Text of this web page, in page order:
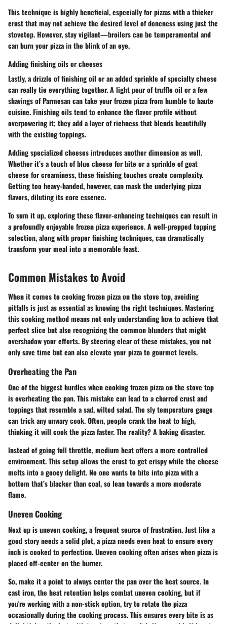
This technique is highly beneficial, especially for pizzas with a thicker
crust that may not achieve the desired level of doneness using just the
stovetop. However, stay vigilant—broilers can be temperamental and
can burn your pizza in the blink of an eye.
Adding finishing oils or cheeses
Lastly, a drizzle of finishing oil or an added sprinkle of specialty cheese
can really tie everything together. A light pour of truffle oil or a few
shavings of Parmesan can take your frozen pizza from humble to haute
cuisine. Finishing oils tend to enhance the flavor profile without
overpowering it; they add a layer of richness that blends beautifully
with the existing toppings.
Adding specialized cheeses introduces another dimension as well.
Whether it’s a touch of blue cheese for bite or a sprinkle of goat
cheese for creaminess, these finishing touches create complexity.
Getting too heavy-handed, however, can mask the underlying pizza
flavors, diluting its core essence.
To sum it up, exploring these flavor-enhancing techniques can result in
a profoundly enjoyable frozen pizza experience. A well-prepped topping
selection, along with proper finishing techniques, can dramatically
transform your meal into a memorable feast.
Common Mistakes to Avoid
When it comes to cooking frozen pizza on the stove top, avoiding
pitfalls is just as essential as knowing the right techniques. Mastering
this cooking method means not only understanding how to achieve that
perfect slice but also recognizing the common blunders that might
overshadow your efforts. By steering clear of these mistakes, you not
only save time but can also elevate your pizza to gourmet levels.
Overheating the Pan
One of the biggest hurdles when cooking frozen pizza on the stove top
isoverheating the pan. This mistake can lead to a charred crust and
toppings that resemble a sad, wilted salad. The sly temperature gauge
can trick any unwary cook. Often, people crank the heat to high,
thinking it will cook the pizza faster. The reality? A baking disaster.
Instead of going full throttle, medium heat offers a more controlled
environment. This setup allows the crust to get crispy while the cheese
melts into a gooey delight. No one wants to bite into pizza with a
bottom that’s blacker than coal, so lean towards a more moderate
flame.
Uneven Cooking
Next up isuneven cooking, a frequent source of frustration. Just like a
good story needs a solid plot, a pizza needs even heat to ensure every
inch is cooked to perfection. Uneven cooking often arises when pizza is
placed off-center on the burner.
So, make it a point to always center the pan over the heat source. In
cast iron, the heat retention helps combat uneven cooking, but if
you're working with a non-stick option, try to rotate the pizza
occasionally during the cooking process. This ensures every bite is as